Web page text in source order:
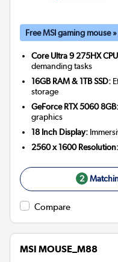
Free MSI gaming mouse »
Core Ultra 9 275HX
demanding tasks
16GB RAM & 1TB SSD:
storage
GeForce RTX 5060 8GB:
graphics
18 Inch Display:
2560 x 1600 Resolution:
2
Compare
MSI MOUSE_M88